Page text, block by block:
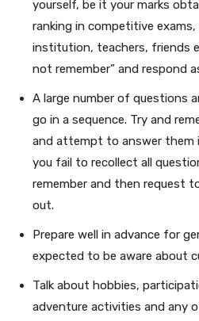
yourself, be it your marks
ranking in competitive
institution, teachers, friends
not remember” and respond
A large number of questions
go in a sequence. Try and
and attempt to answer them
you fail to recollect all
remember and then request
out.
Prepare well in advance for
expected to be aware about
Talk about hobbies,
adventure activities and any